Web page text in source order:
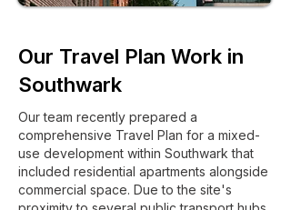
Our Travel Plan Work in
Southwark
Our team recently prepared a
comprehensive Travel Plan for a mixed-
use development within Southwark that
included residential apartments alongside
commercial space. Due to the site's